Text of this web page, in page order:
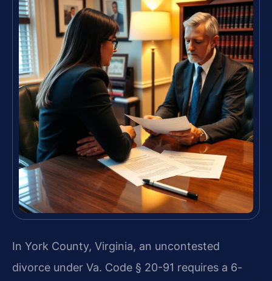
In York County, Virginia, an uncontested
divorce under Va. Code § 20-91 requires a 6-